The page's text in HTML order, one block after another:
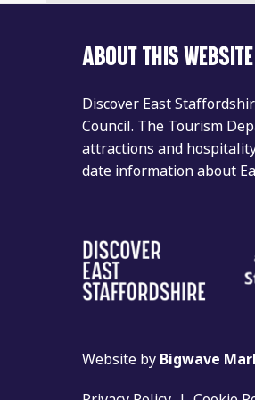
ABOUT THIS WEBSITE
Discover East
Council. The Tourism
attractions and
date information about
Website by Bigwave